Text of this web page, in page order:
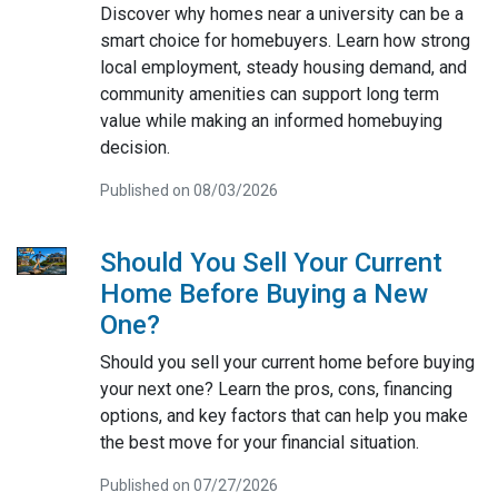
Discover why homes near a university can be a
smart choice for homebuyers. Learn how strong
local employment, steady housing demand, and
community amenities can support long term
value while making an informed homebuying
decision.
Published on 08/03/2026
Should You Sell Your Current
Home Before Buying a New
One?
Should you sell your current home before buying
your next one? Learn the pros, cons, financing
options, and key factors that can help you make
the best move for your financial situation.
Published on 07/27/2026